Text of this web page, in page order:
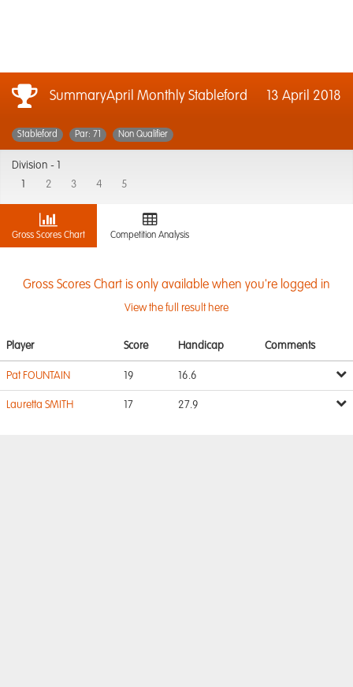
SummaryApril Monthly Stableford 13 April 2018
Stableford Par: 71 Non Qualifier
Division -
2 3 4 5
Gross Scores Chart Competition Analysis
Gross Scores Chart is only available when you're logged in
View the full result here
Player Score Handicap Comments
Pat FOUNTAIN 19 16.6
Lauretta SMITH 17 27.9